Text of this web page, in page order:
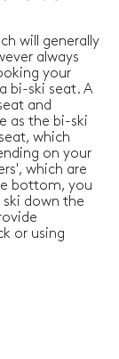
will generally
always
your
bi-ski seat. A
and
as the bi-ski
which
on your
which are
bottom, you
ski down the
or using